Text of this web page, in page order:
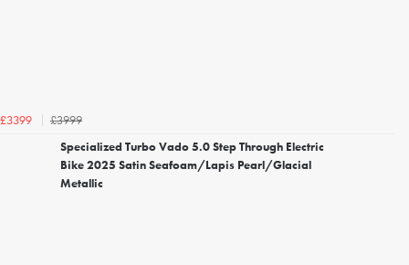
£3399
£3999
Specialized Turbo Vado 5.0 Step Through Electric
Bike 2025 Satin Seafoam/Lapis Pearl/Glacial
Metallic